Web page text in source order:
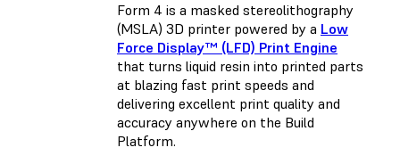
Form 4 is a masked stereolithography
(MSLA) 3D printer powered by a Low
Force Display™ (LFD) Print Engine
that turns liquid resin into printed parts
at blazing fast print speeds and
delivering excellent print quality and
accuracy anywhere on the Build
Platform.